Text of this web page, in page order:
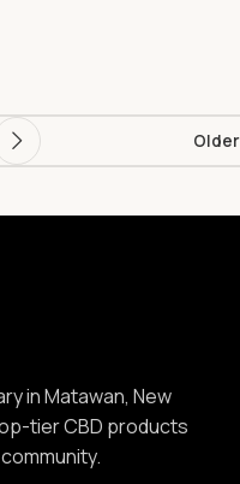
Older
in Matawan, New
tier CBD products